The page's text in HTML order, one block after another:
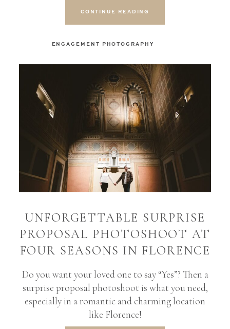
CONTINUE READING
ENGAGEMENT PHOTOGRAPHY
UNFORGETTABLE SURPRISE
PROPOSAL PHOTOSHOOT AT
FOUR SEASONS IN FLORENCE
Do you want your loved one to say “Yes”? Then a
surprise proposal photoshoot is what you need,
especially in a romantic and charming location
like Florence!